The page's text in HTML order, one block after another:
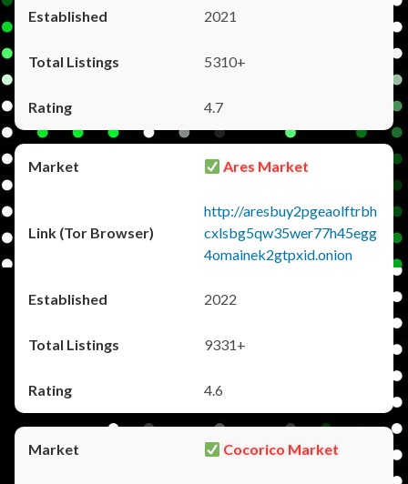
2021
5310+
4.7
Ares Market
http://aresbuy2pgeaolftrbh
cxlsbg5qw35wer77h45egg
4omainek2gtpxid.onion
2022
9331+
4.6
Cocorico Market